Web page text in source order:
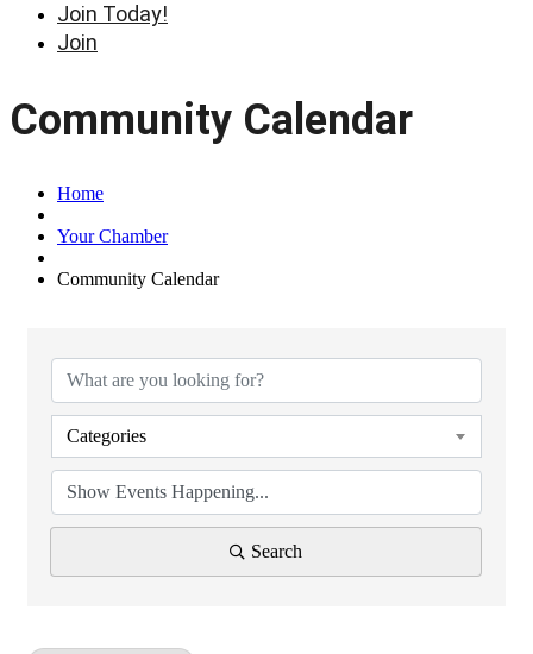
Join Today!
Join
Community Calendar
Home
Your Chamber
Community Calendar
Categories
Search